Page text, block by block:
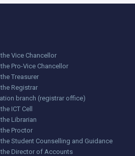
Vice Chancellor
Pro-Vice Chancellor
Treasurer
Registrar
branch (registrar office)
ICT Cell
Librarian
Proctor
Student Counselling and Guidance
Director of Accounts